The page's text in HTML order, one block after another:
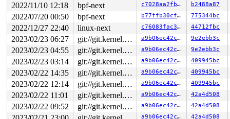
2022/11/10 12:18 bpf-next c7028aa2fb03 b2488a87
2022/07/20 00:50 bpf-next b77ffb30cfc5 775344bc
2022/12/27 22:40 linux-next c76083fac3ba 44712fbc
2023/02/23 06:27 git://git.kernel.org/pub/scm/linux/kernel/git/arm64/linux.git for-kernelci a9b06ec42c0f 9e2ebb3c
2023/02/23 04:55 git://git.kernel.org/pub/scm/linux/kernel/git/arm64/linux.git for-kernelci a9b06ec42c0f 9e2ebb3c
2023/02/23 03:14 git://git.kernel.org/pub/scm/linux/kernel/git/arm64/linux.git for-kernelci a9b06ec42c0f 409945bc
2023/02/22 14:35 git://git.kernel.org/pub/scm/linux/kernel/git/arm64/linux.git for-kernelci a9b06ec42c0f 409945bc
2023/02/22 12:14 git://git.kernel.org/pub/scm/linux/kernel/git/arm64/linux.git for-kernelci a9b06ec42c0f 409945bc
2023/02/22 11:01 git://git.kernel.org/pub/scm/linux/kernel/git/arm64/linux.git for-kernelci a9b06ec42c0f 42a4d508
2023/02/22 09:52 git://git.kernel.org/pub/scm/linux/kernel/git/arm64/linux.git for-kernelci a9b06ec42c0f 42a4d508
a9b06ec42c0f 42a4d508